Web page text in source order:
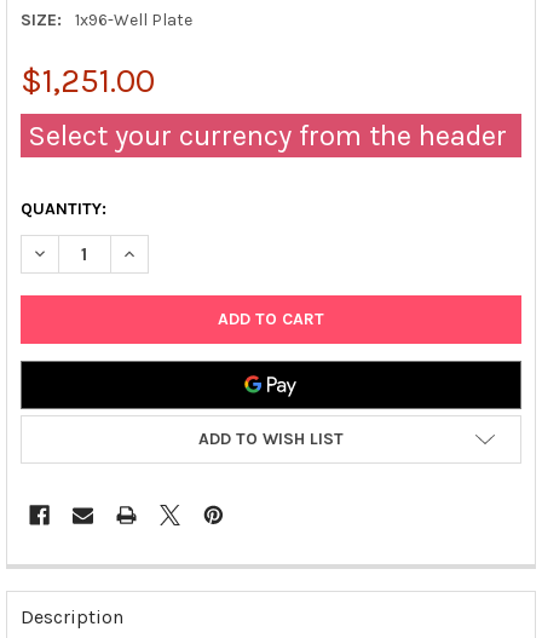
SIZE:
1x96-Well Plate
$1,251.00
Select your currency from the header
QUANTITY:
DECREASE QUANTITY OF FAST HUMAN TGF-Β1 ELISA | TBS3232
INCREASE QUANTITY OF FAST HUMAN TGF-Β1 ELISA
ADD TO WISH LIST
FREQUENTLY
BOUGHT
TOGETHER:
Description